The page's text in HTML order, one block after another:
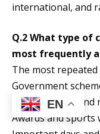
international, and
Q.2 What type of
most frequently
The most
Government
Appointments
Awards and sports
EN